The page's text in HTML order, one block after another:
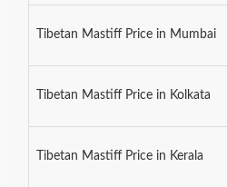
Tibetan Mastiff Price in Mumbai
Tibetan Mastiff Price in Kolkata
Tibetan Mastiff Price in Kerala